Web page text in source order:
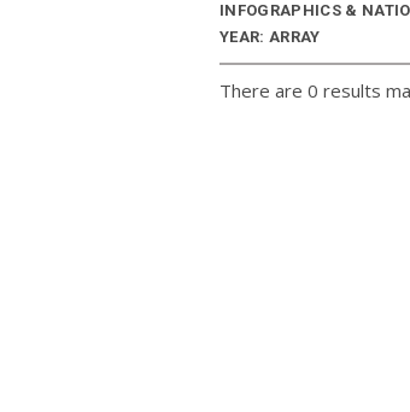
INFOGRAPHICS &
YEAR: ARRAY
There are 0 results